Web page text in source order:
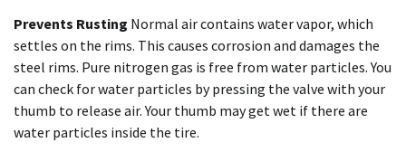
Prevents Rusting Normal air contains water vapor, which
settles on the rims. This causes corrosion and damages the
steel rims. Pure nitrogen gas is free from water particles. You
can check for water particles by pressing the valve with your
thumb to release air. Your thumb may get wet if there are
water particles inside the tire.